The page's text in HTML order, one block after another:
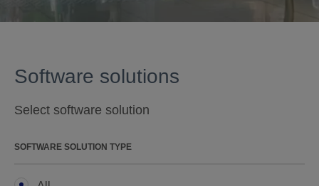
Software solutions
Select software solution
SOFTWARE SOLUTION TYPE